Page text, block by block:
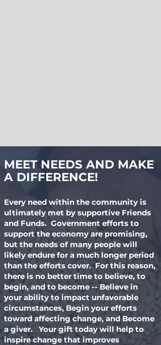
MEET NEEDS AND MAKE
A DIFFERENCE!
Every need within the community is
ultimately met by supportive Friends
and Funds. Government efforts to
support the economy are promising,
but the needs of many people will
likely endure for a much longer period
than the efforts cover. For this reason,
there is no better time to believe, to
begin, and to become -- Believe in
your ability to impact unfavorable
circumstances, Begin your efforts
toward affecting change, and Become
a giver. Your gift today will help to
inspire change that improves